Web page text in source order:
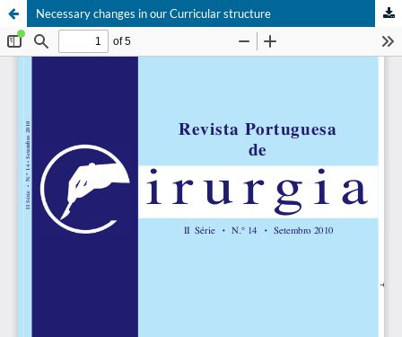
Necessary changes in our Curricular structure